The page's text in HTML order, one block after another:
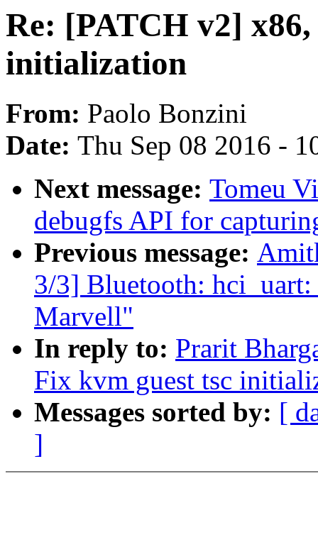
Re: [PATCH v2]
initialization
From: Paolo Bonzini
Date: Thu Sep 08 2016 -
Next message: Tomeu
debugfs API for
Previous message:
3/3] Bluetooth:
Marvell"
In reply to: Prarit
Fix kvm guest tsc
Messages sorted by: [
]